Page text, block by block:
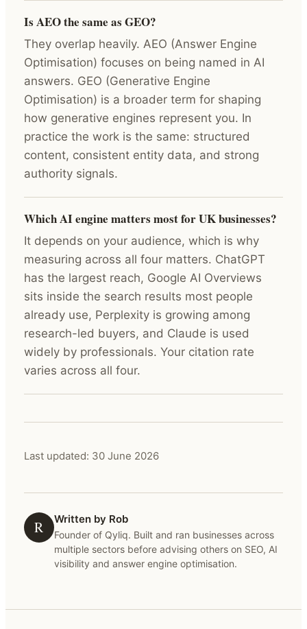
Is AEO the same as GEO?
They overlap heavily. AEO (Answer Engine
Optimisation) focuses on being named in AI
answers. GEO (Generative Engine
Optimisation) is a broader term for shaping
how generative engines represent you. In
practice the work is the same: structured
content, consistent entity data, and strong
authority signals.
Which AI engine matters most for UK businesses?
It depends on your audience, which is why
measuring across all four matters. ChatGPT
has the largest reach, Google AI Overviews
sits inside the search results most people
already use, Perplexity is growing among
research-led buyers, and Claude is used
widely by professionals. Your citation rate
varies across all four.
Last updated: 30 June 2026
R Written by Rob
Founder of Qyliq. Built and ran businesses across
multiple sectors before advising others on SEO, AI
visibility and answer engine optimisation.